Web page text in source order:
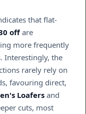
that flat-
offare
more frequently
Interestingly, the
rarely rely on
favouring direct,
Loafersand
cuts, most